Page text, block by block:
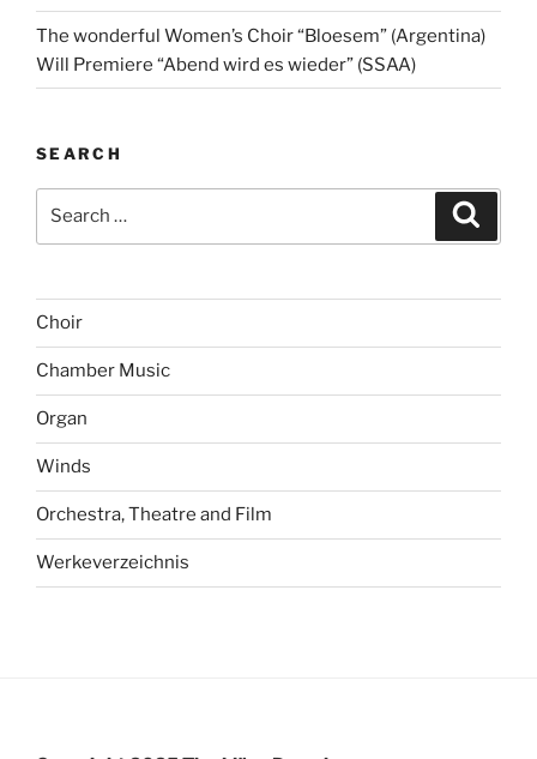
The wonderful Women’s Choir “Bloesem” (Argentina)
Will Premiere “Abend wird es wieder” (SSAA)
SEARCH
Choir
Chamber Music
Organ
Winds
Orchestra, Theatre and Film
Werkeverzeichnis